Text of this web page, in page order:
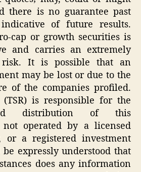
there is no guarantee past
of future results.
cap or growth securities is
and carries an extremely
It is possible that an
may be lost or due to the
of the companies profiled.
(TSR) is responsible for the
distribution of this
not operated by a licensed
or a registered investment
expressly understood that
does any information